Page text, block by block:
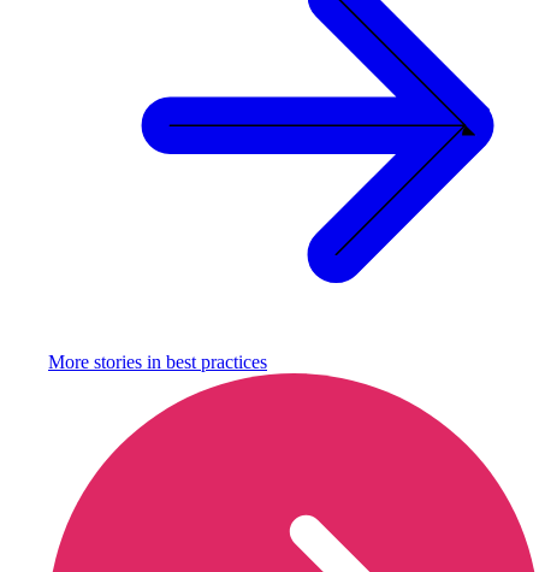
More stories in best practices